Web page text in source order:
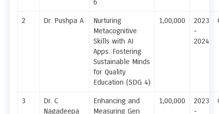
6
2 Dr. Pushpa A
Nurturing
Metacognitive
Skills with AI
Apps: Fostering
Sustainable Minds
for Quality
Education (SDG 4)
1,00,000
2023
-
2024
3
Dr. C
Nagadeepa
Enhancing and
Measuring Gen
1,00,000
2023
-